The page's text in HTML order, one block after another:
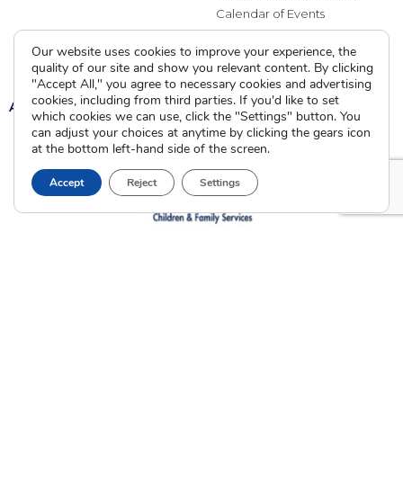
Calendar of Events
Current Clients
A A A
Our website uses cookies to improve your experience, the
quality of our site and show you relevant content. By clicking
"Accept All," you agree to necessary cookies and advertising
cookies, including from third parties. If you'd like to set
which cookies we can use, click the "Settings" button. You
can adjust your choices at anytime by clicking the gears icon
at the bottom left-hand side of the screen.
Accept Reject Settings